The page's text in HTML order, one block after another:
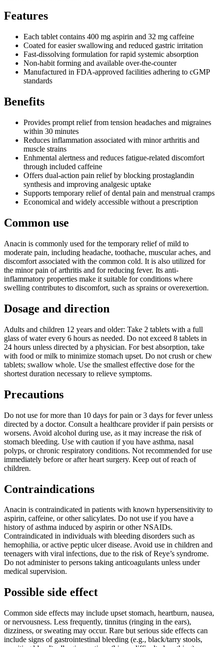
Features
Each tablet contains 400 mg aspirin and 32 mg caffeine
Coated for easier swallowing and reduced gastric irritation
Fast-dissolving formulation for rapid systemic absorption
Non-habit forming and available over-the-counter
Manufactured in FDA-approved facilities adhering to cGMP
standards
Benefits
Provides prompt relief from tension headaches and migraines
within 30 minutes
Reduces inflammation associated with minor arthritis and
muscle strains
Enhmental alertness and reduces fatigue-related discomfort
through included caffeine
Offers dual-action pain relief by blocking prostaglandin
synthesis and improving analgesic uptake
Supports temporary relief of dental pain and menstrual cramps
Economical and widely accessible without a prescription
Common use
Anacin is commonly used for the temporary relief of mild to
moderate pain, including headache, toothache, muscular aches, and
discomfort associated with the common cold. It is also utilized for
the minor pain of arthritis and for reducing fever. Its anti-
inflammatory properties make it suitable for conditions where
swelling contributes to discomfort, such as sprains or overexertion.
Dosage and direction
Adults and children 12 years and older: Take 2 tablets with a full
glass of water every 6 hours as needed. Do not exceed 8 tablets in
24 hours unless directed by a physician. For best absorption, take
with food or milk to minimize stomach upset. Do not crush or chew
tablets; swallow whole. Use the smallest effective dose for the
shortest duration necessary to relieve symptoms.
Precautions
Do not use for more than 10 days for pain or 3 days for fever unless
directed by a doctor. Consult a healthcare provider if pain persists or
worsens. Avoid alcohol during use, as it may increase the risk of
stomach bleeding. Use with caution if you have asthma, nasal
polyps, or chronic respiratory conditions. Not recommended for use
immediately before or after heart surgery. Keep out of reach of
children.
Contraindications
Anacin is contraindicated in patients with known hypersensitivity to
aspirin, caffeine, or other salicylates. Do not use if you have a
history of asthma induced by aspirin or other NSAIDs.
Contraindicated in individuals with bleeding disorders such as
hemophilia, or active peptic ulcer disease. Avoid use in children and
teenagers with viral infections, due to the risk of Reye’s syndrome.
Do not administer to persons taking anticoagulants unless under
medical supervision.
Possible side effect
Common side effects may include upset stomach, heartburn, nausea,
or nervousness. Less frequently, tinnitus (ringing in the ears),
dizziness, or sweating may occur. Rare but serious side effects can
include signs of gastrointestinal bleeding (e.g., black/tarry stools,